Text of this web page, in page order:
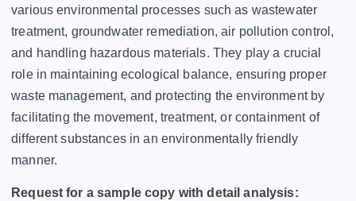
various environmental processes such as wastewater
treatment, groundwater remediation, air pollution control,
and handling hazardous materials. They play a crucial
role in maintaining ecological balance, ensuring proper
waste management, and protecting the environment by
facilitating the movement, treatment, or containment of
different substances in an environmentally friendly
manner.
Request for a sample copy with detail analysis: